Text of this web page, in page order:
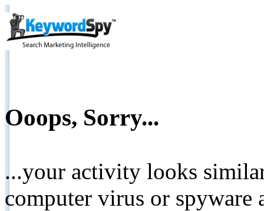
Ooops, Sorry...
...your activity looks
computer virus or spyware